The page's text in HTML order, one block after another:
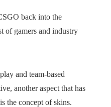
back into the
of gamers and industry
and team-based
another aspect that has
the concept of skins.